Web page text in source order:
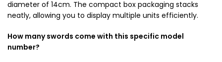
diameter of 14cm. The compact box packaging stacks
neatly, allowing you to display multiple units efficiently.
How many swords come with this specific model
number?